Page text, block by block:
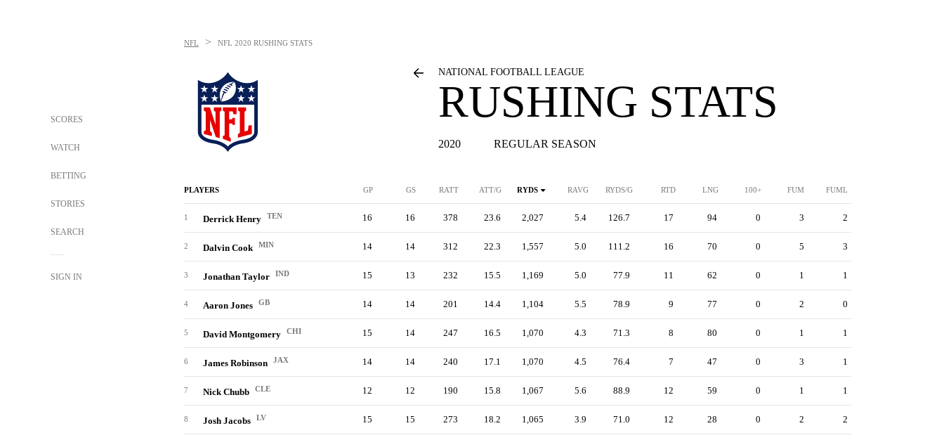
SCORES
WATCH
BETTING
STORIES
SEARCH
SIGN IN
NFL > NFL 2020 RUSHING STATS
NATIONAL FOOTBALL LEAGUE
RUSHING STATS
2020 REGULAR SEASON
PLAYERS GP GS RATT ATT/G RYDS RAVG RYDS/G RTD LNG 100+ FUM FUML
1 Derrick Henry TEN 16 16 378 23.6 2,027 5.4 126.7 17 94 0 3 2
2 Dalvin Cook MIN 14 14 312 22.3 1,557 5.0 111.2 16 70 0 5 3
3 Jonathan Taylor IND 15 13 232 15.5 1,169 5.0 77.9 11 62 0 1 1
4 Aaron Jones GB 14 14 201 14.4 1,104 5.5 78.9 9 77 0 2 0
5 David Montgomery CHI 15 14 247 16.5 1,070 4.3 71.3 8 80 0 1 1
6 James Robinson JAX 14 14 240 17.1 1,070 4.5 76.4 7 47 0 3 1
7 Nick Chubb CLE 12 12 190 15.8 1,067 5.6 88.9 12 59 0 1 1
8 Josh Jacobs LV 15 15 273 18.2 1,065 3.9 71.0 12 28 0 2 2